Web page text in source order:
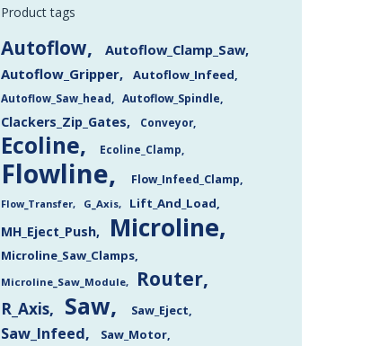
Product tags
Autoflow
Autoflow_Clamp_Saw
Autoflow_Gripper
Autoflow_Infeed
Autoflow_Saw_head Autoflow_Spindle
Clackers_Zip_Gates Conveyor
Ecoline Ecoline_Clamp
Flowline Flow_Infeed_Clamp
Flow_Transfer G_Axis Lift_And_Load
MH_Eject_Push Microline
Microline_Saw_Clamps
Microline_Saw_Module Router
R_Axis Saw Saw_Eject
Saw_Infeed Saw_Motor